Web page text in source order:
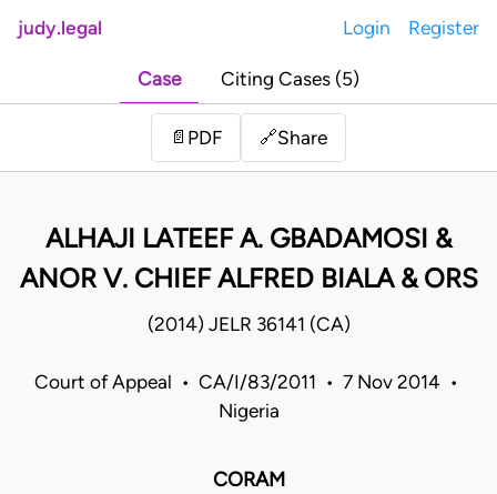
judy.legal Login Register
Case Citing Cases (5)
📄 PDF 🔗Share
ALHAJI LATEEF A. GBADAMOSI &
ANOR V. CHIEF ALFRED BIALA & ORS
(2014) JELR 36141 (CA)
Court of Appeal • CA/I/83/2011 • 7 Nov 2014 •
Nigeria
CORAM